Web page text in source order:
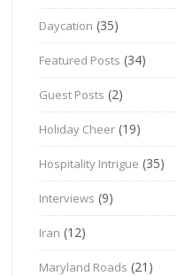
Daycation (35)
Featured Posts (34)
Guest Posts (2)
Holiday Cheer (19)
Hospitality Intrigue (35)
Interviews (9)
Iran (12)
Maryland Roads (21)